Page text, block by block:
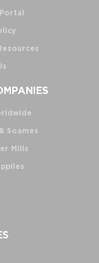
Soames
Mills